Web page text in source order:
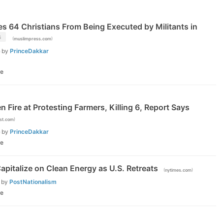
64 Christians From Being Executed by Militants in
(muslimpress.com)
by PrinceDakkar
Fire at Protesting Farmers, Killing 6, Report Says
)
by PrinceDakkar
on Clean Energy as U.S. Retreats (nytimes.com)
by PostNationalism